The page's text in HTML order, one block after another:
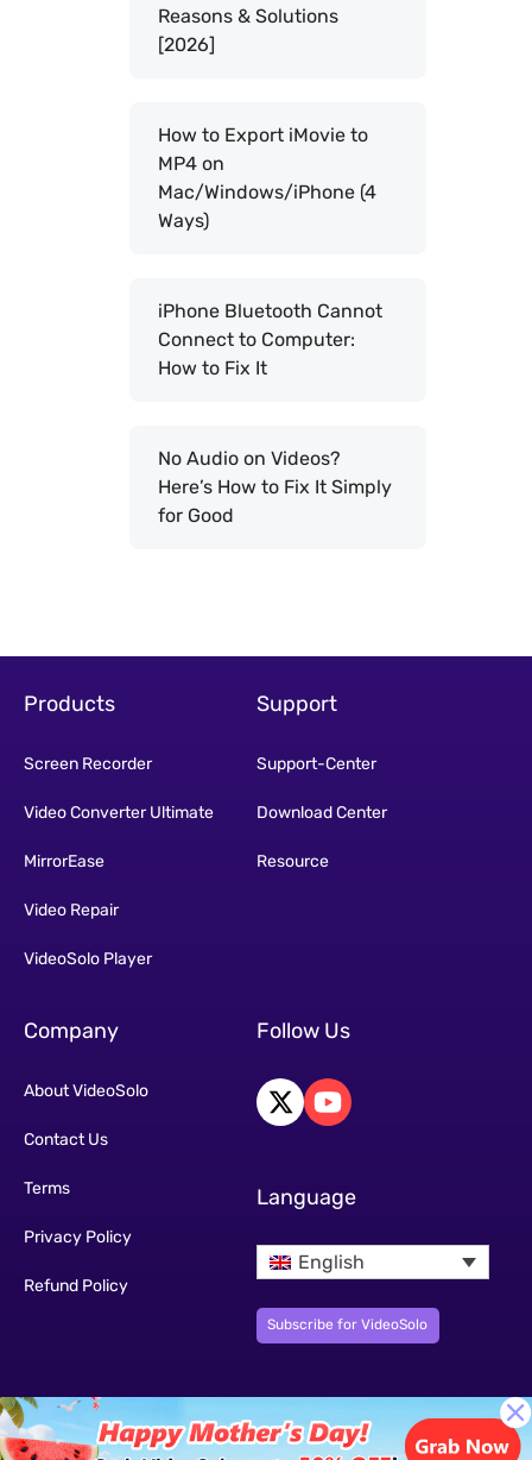
Reasons & Solutions
[2026]
How to Export iMovie to
MP4 on
Mac/Windows/iPhone (4
Ways)
iPhone Bluetooth Cannot
Connect to Computer:
How to Fix It
No Audio on Videos?
Here’s How to Fix It Simply
for Good
Products
Screen Recorder
Video Converter Ultimate
MirrorEase
Video Repair
VideoSolo Player
Support
Support-Center
Download Center
Resource
Company
About VideoSolo
Contact Us
Terms
Privacy Policy
Refund Policy
Follow Us
Language
English
Subscribe for VideoSolo